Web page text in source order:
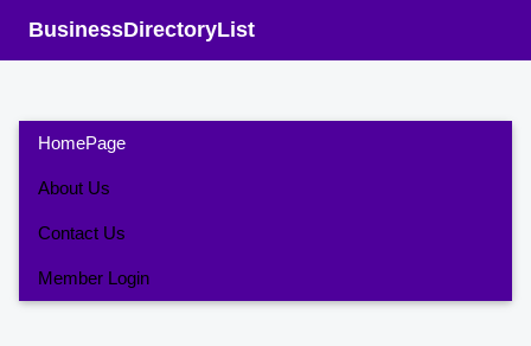
BusinessDirectoryList
HomePage
About Us
Contact Us
Member Login